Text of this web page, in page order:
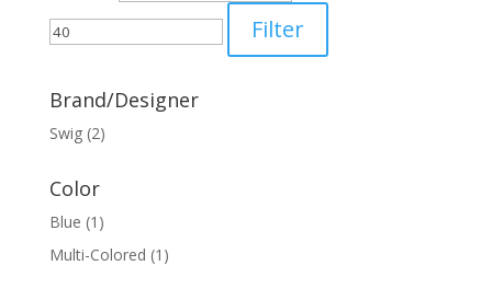
Filter
Brand/Designer
Swig (2)
Color
Blue (1)
Multi-Colored (1)